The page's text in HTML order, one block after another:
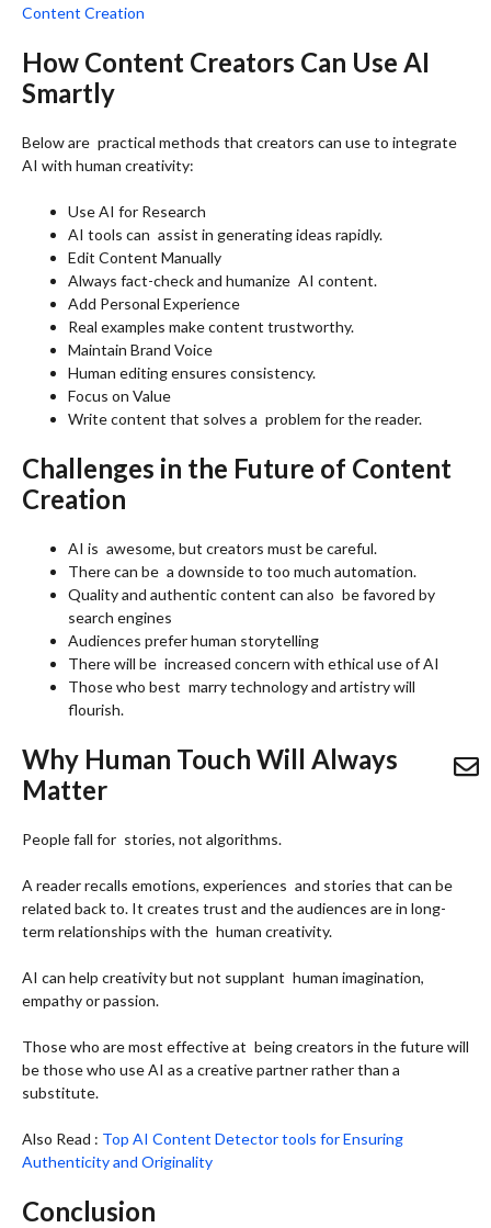
Content Creation
How Content Creators Can Use AI
Smartly
Below are practical methods that creators can use to integrate
AI with human creativity:
Use AI for Research
AI tools can assist in generating ideas rapidly.
Edit Content Manually
Always fact-check and humanize AI content.
Add Personal Experience
Real examples make content trustworthy.
Maintain Brand Voice
Human editing ensures consistency.
Focus on Value
Write content that solves a problem for the reader.
Challenges in the Future of Content
Creation
AI is awesome, but creators must be careful.
There can be a downside to too much automation.
Quality and authentic content can also be favored by
search engines
Audiences prefer human storytelling
There will be increased concern with ethical use of AI
Those who best marry technology and artistry will
flourish.
Why Human Touch Will Always
Matter
People fall for stories, not algorithms.
A reader recalls emotions, experiences and stories that can be
related back to. It creates trust and the audiences are in long-
term relationships with the human creativity.
AI can help creativity but not supplant human imagination,
empathy or passion.
Those who are most effective at being creators in the future will
be those who use AI as a creative partner rather than a
substitute.
Also Read : Top AI Content Detector tools for Ensuring
Authenticity and Originality
Conclusion